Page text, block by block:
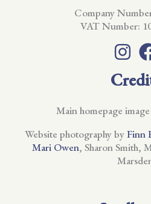
Company
VAT Number:
Main homepage
Website photography byFinn
Mari Owen, Sharon Smith,